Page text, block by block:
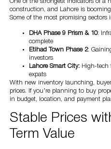
One of the strongest indicators of a
construction, and Lahore is
Some of the most promising sectors
DHA Phase 9 Prism & 10:
complete
Etihad Town Phase 2:
investors
Lahore Smart City: High-tech
expats
With new inventory launching,
prices. If you’re planning to buy
in budget, location, and payment
Stable Prices
Term Value